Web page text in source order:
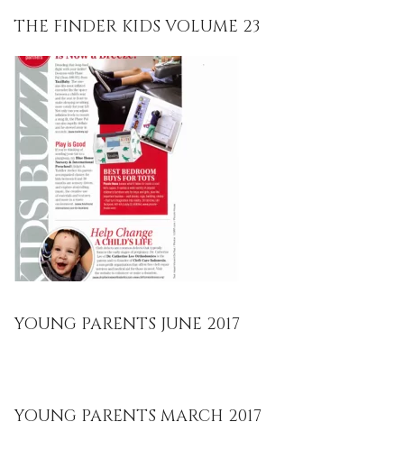
THE FINDER KIDS VOLUME 23
YOUNG PARENTS JUNE 2017
YOUNG PARENTS MARCH 2017